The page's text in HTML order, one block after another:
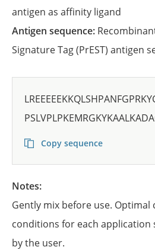
antigen as affinity ligand
Antigen sequence:
Signature Tag (PrEST) antigen
Copy sequence
Notes:
Gently mix before use.
conditions for each
by the user.